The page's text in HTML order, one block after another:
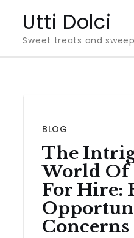
content
Utti Dolci
Sweet treats and
BLOG
The
World Of
For Hire:
Concerns